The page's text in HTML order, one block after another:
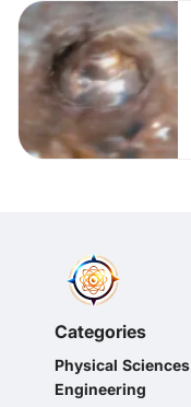
Categories
Physical Sciences
Engineering